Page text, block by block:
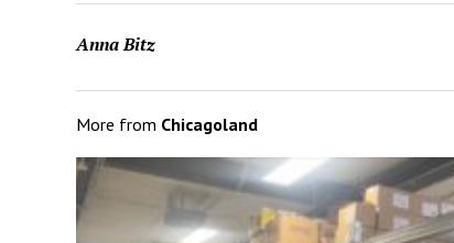
Anna Bitz
More from Chicagoland